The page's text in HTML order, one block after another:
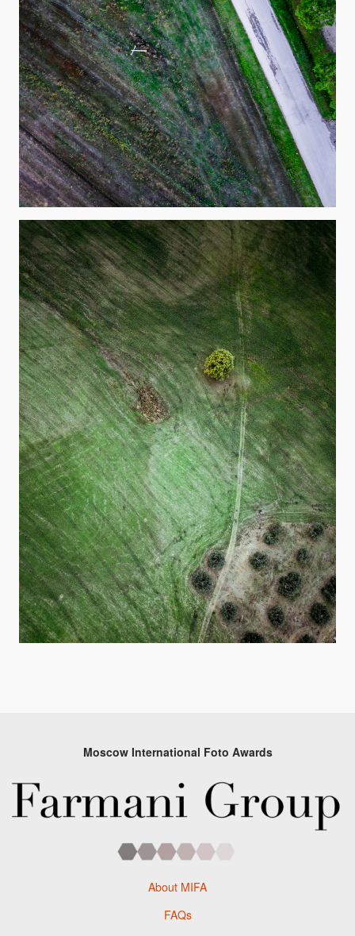
Moscow International Foto Awards
About MIFA
FAQs